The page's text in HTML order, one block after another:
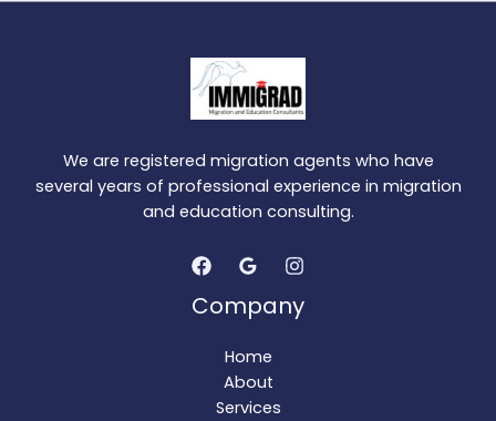
We are registered migration agents who have
several years of professional experience in migration
and education consulting.
Company
Home
About
Services